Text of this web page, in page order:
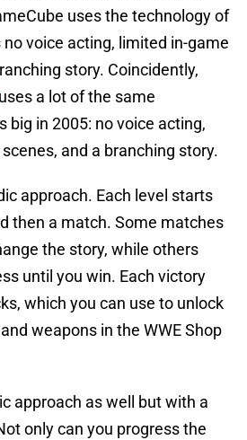
uses the technology of
voice acting, limited in-game
story. Coincidently,
uses a lot of the same
big in 2005: no voice acting,
and a branching story.
approach. Each level starts
then a match. Some matches
the story, while others
until you win. Each victory
which you can use to unlock
weapons in the WWE Shop
approach as well but with a
only can you progress the